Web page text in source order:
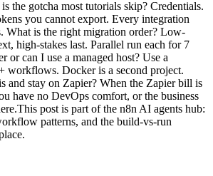
the gotcha most tutorials skip? Credentials.
you cannot export. Every integration
What is the right migration order? Low-
high-stakes last. Parallel run each for 7
or can I use a managed host? Use a
workflows. Docker is a second project.
and stay on Zapier? When the Zapier bill is
have no DevOps comfort, or the business
post is part of the n8n AI agents hub:
patterns, and the build-vs-run